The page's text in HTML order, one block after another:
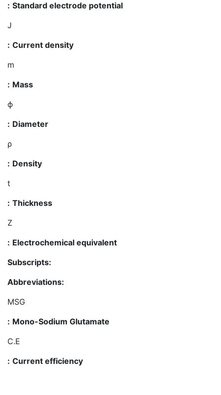
: Standard electrode potential
J
: Current density
m
: Mass
ϕ
: Diameter
ρ
: Density
t
: Thickness
Z
: Electrochemical equivalent
Subscripts:
Abbreviations:
MSG
: Mono-Sodium Glutamate
C.E
: Current efficiency